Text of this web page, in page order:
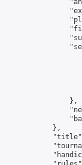
                },
            },